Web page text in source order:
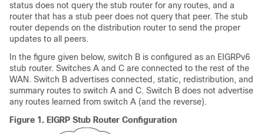
status does not query the stub router for any routes, and a
router that has a stub peer does not query that peer. The stub
router depends on the distribution router to send the proper
updates to all peers.
In the figure given below, switch B is configured as an EIGRPv6
stub router. Switches A and C are connected to the rest of the
WAN. Switch B advertises connected, static, redistribution, and
summary routes to switch A and C. Switch B does not advertise
any routes learned from switch A (and the reverse).
Figure 1. EIGRP Stub Router Configuration